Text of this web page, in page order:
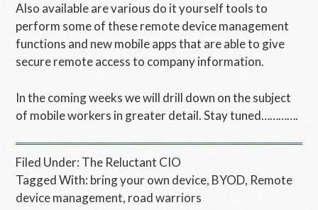
Also available are various do it yourself tools to
perform some of these remote device management
functions and new mobile apps that are able to give
secure remote access to company information.
In the coming weeks we will drill down on the subject
of mobile workers in greater detail. Stay tuned………….
Filed Under: The Reluctant CIO
Tagged With: bring your own device, BYOD, Remote
device management, road warriors